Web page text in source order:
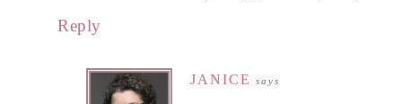
Reply
JANICE says